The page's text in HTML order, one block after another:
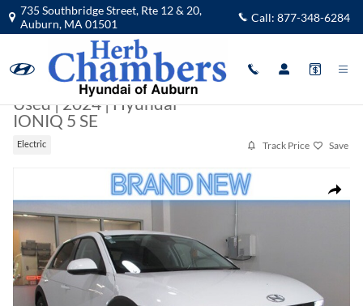
Skip to main content
735 Southbridge Street, Rte 12 & 20,
Auburn, MA 01501 Call: 877-348-6284
Used|2024|Hyundai
IONIQ 5 SE
Electric Track Price Save
Share
Used 2024 Hyundai IONIQ 5 SE SUV Photo 1 of 35